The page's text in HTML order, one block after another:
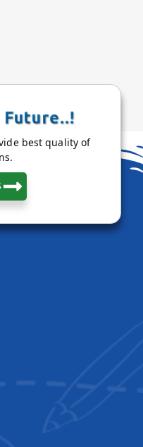
Future..!
best quality of